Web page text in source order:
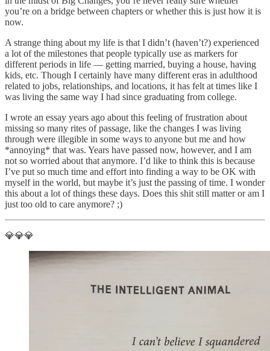
you’re on a bridge between chapters or whether this is just how it is
now.
A strange thing about my life is that I didn’t (haven’t?) experienced
a lot of the milestones that people typically use as markers for
different periods in life — getting married, buying a house, having
kids, etc. Though I certainly have many different eras in adulthood
related to jobs, relationships, and locations, it has felt at times like I
was living the same way I had since graduating from college.
I wrote an essay years ago about this feeling of frustration about
missing so many rites of passage, like the changes I was living
through were illegible in some ways to anyone but me and how
*annoying* that was. Years have passed now, however, and I am
not so worried about that anymore. I’d like to think this is because
I’ve put so much time and effort into finding a way to be OK with
myself in the world, but maybe it’s just the passing of time. I wonder
this about a lot of things these days. Does this shit still matter or am I
just too old to care anymore? ;)
💎💎💎